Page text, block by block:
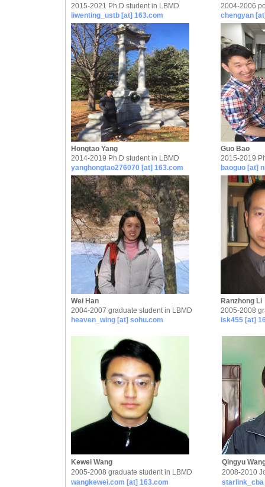
2015-2021 Ph.D student in LBMD
2004-2006
liwenting_ustb [at] 163.com
chengyan
Hongtao Yang
Guo Bao
2014-2019 Ph.D student in LBMD
2015-2019
yanghongtao276070 [at] 163.com
baoguo [at]
Wei Han
Ranzhong Li
2004-2007 graduate student in LBMD
2005-2008
heaven_wing [at] sohu.com
lsk455 [at]
Kewei Wang
Qingyu
2005-2008 graduate student in LBMD
2008-2010
wangkewei.com [at] 163.com